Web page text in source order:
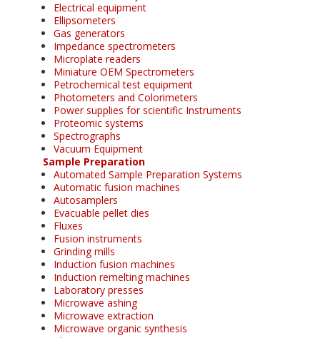
Electrical equipment
Ellipsometers
Gas generators
Impedance spectrometers
Microplate readers
Miniature OEM Spectrometers
Petrochemical test equipment
Photometers and Colorimeters
Power supplies for scientific Instruments
Proteomic systems
Spectrographs
Vacuum Equipment
Sample Preparation
Automated Sample Preparation Systems
Automatic fusion machines
Autosamplers
Evacuable pellet dies
Fluxes
Fusion instruments
Grinding mills
Induction fusion machines
Induction remelting machines
Laboratory presses
Microwave ashing
Microwave extraction
Microwave organic synthesis